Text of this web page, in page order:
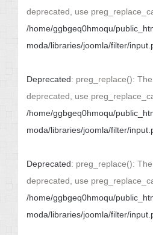
deprecated, use
/home/ggbgeq0hmoqu/
moda/libraries/joomla/filter/
Deprecated: preg_replace():
deprecated, use
/home/ggbgeq0hmoqu/
moda/libraries/joomla/filter/
Deprecated: preg_replace():
deprecated, use
/home/ggbgeq0hmoqu/
moda/libraries/joomla/filter/